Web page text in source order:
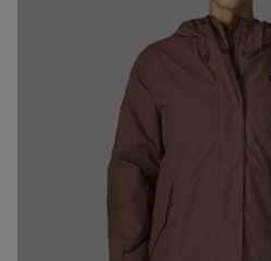
Features & Processes
Materials & Fabric